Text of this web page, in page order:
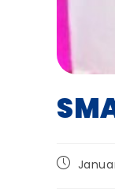
Post